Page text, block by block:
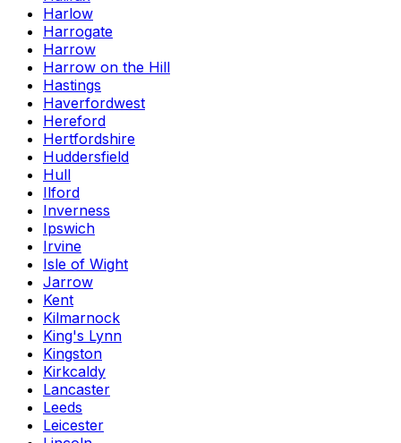
Harlow
Harrogate
Harrow
Harrow on the Hill
Hastings
Haverfordwest
Hereford
Hertfordshire
Huddersfield
Hull
Ilford
Inverness
Ipswich
Irvine
Isle of Wight
Jarrow
Kent
Kilmarnock
King's Lynn
Kingston
Kirkcaldy
Lancaster
Leeds
Leicester